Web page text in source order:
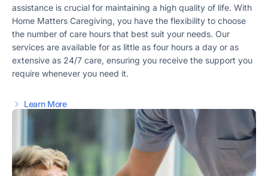
assistance is crucial for maintaining a high quality of life. With
Home Matters Caregiving, you have the flexibility to choose
the number of care hours that best suit your needs. Our
services are available for as little as four hours a day or as
extensive as 24/7 care, ensuring you receive the support you
require whenever you need it.
Learn More